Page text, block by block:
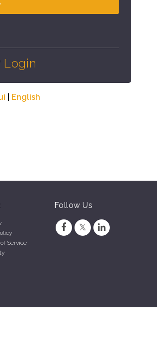
Login
English
Service
Follow Us